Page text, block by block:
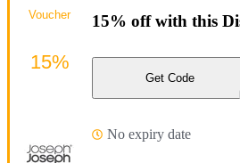
15% off with this
Get Code
No expiry date
Voucher
15%